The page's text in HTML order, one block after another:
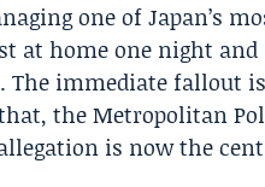
one of Japan’s
at home one night
immediate fallout
the Metropolitan
is now the